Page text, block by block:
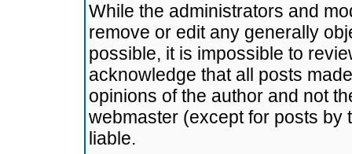
While the administrators and
remove or edit any generally
possible, it is impossible to
acknowledge that all posts
opinions of the author and not
webmaster (except for posts by
liable.